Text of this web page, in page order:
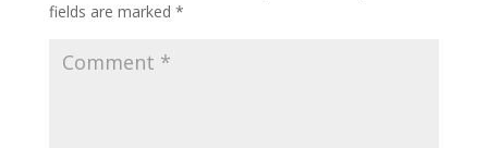
fields are marked *